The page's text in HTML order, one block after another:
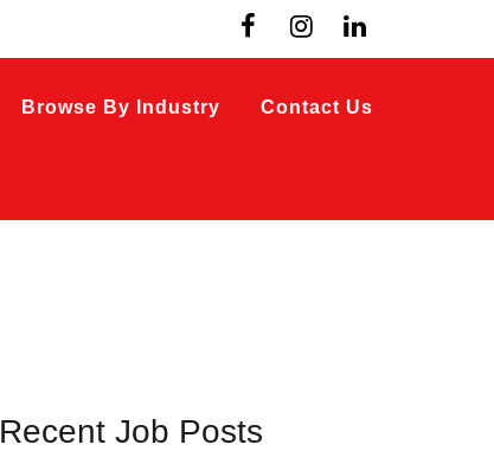
Browse By Industry Contact Us
Recent Job Posts